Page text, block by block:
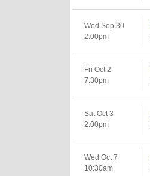
Wed Sep 30
2:00pm
Fri Oct 2
7:30pm
Sat Oct 3
2:00pm
Wed Oct 7
10:30am